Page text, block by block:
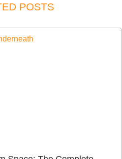
POSTS